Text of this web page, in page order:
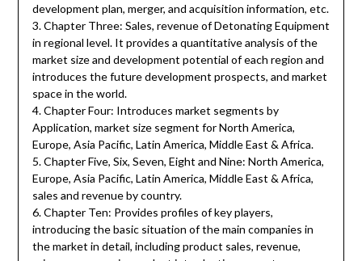
development plan, merger, and acquisition information, etc.
3. Chapter Three: Sales, revenue of Detonating Equipment
in regional level. It provides a quantitative analysis of the
market size and development potential of each region and
introduces the future development prospects, and market
space in the world.
4. Chapter Four: Introduces market segments by
Application, market size segment for North America,
Europe, Asia Pacific, Latin America, Middle East & Africa.
5. Chapter Five, Six, Seven, Eight and Nine: North America,
Europe, Asia Pacific, Latin America, Middle East & Africa,
sales and revenue by country.
6. Chapter Ten: Provides profiles of key players,
introducing the basic situation of the main companies in
the market in detail, including product sales, revenue,